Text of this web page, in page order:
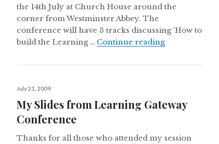
the 14th July at Church House around the
corner from Westminster Abbey. The
conference will have 3 tracks discussing ‘How to
build the Learning … Continue readingLearning
Posted
July 21, 2009
My Slides from Learning Gateway
Conference
Thanks for all those who attended my session